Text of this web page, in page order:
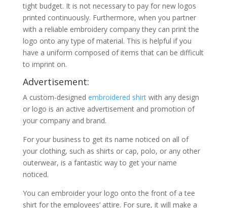
tight budget. It is not necessary to pay for new logos
printed continuously. Furthermore, when you partner
with a reliable embroidery company they can print the
logo onto any type of material. This is helpful if you
have a uniform composed of items that can be difficult
to imprint on.
Advertisement:
A custom-designed embroidered shirtwith any design
or logo is an active advertisement and promotion of
your company and brand.
For your business to get its name noticed on all of
your clothing, such as shirts or cap, polo, or any other
outerwear, is a fantastic way to get your name
noticed.
You can embroider your logo onto the front of a tee
shirt for the employees’ attire. For sure, it will make a